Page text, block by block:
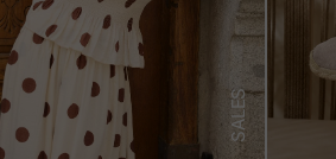
SALES